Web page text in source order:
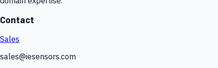
Contact
Sales
sales@iesensors.com